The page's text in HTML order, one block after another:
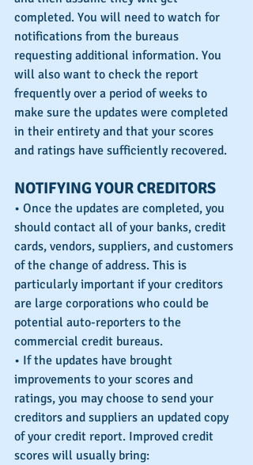
completed. You will need to watch for
notifications from the bureaus
requesting additional information. You
will also want to check the report
frequently over a period of weeks to
make sure the updates were completed
in their entirety and that your scores
and ratings have sufficiently recovered.
NOTIFYING YOUR CREDITORS
• Once the updates are completed, you
should contact all of your banks, credit
cards, vendors, suppliers, and customers
of the change of address. This is
particularly important if your creditors
are large corporations who could be
potential auto-reporters to the
commercial credit bureaus.
• If the updates have brought
improvements to your scores and
ratings, you may choose to send your
creditors and suppliers an updated copy
of your credit report. Improved credit
scores will usually bring: